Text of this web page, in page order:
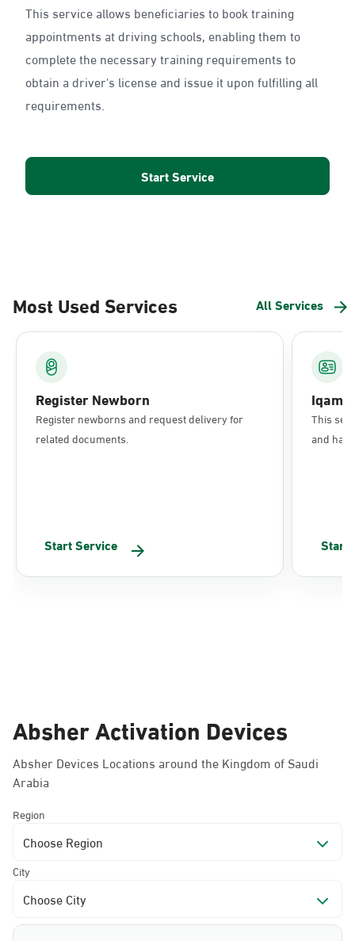
This service allows beneficiaries to book training
appointments at driving schools, enabling them to
complete the necessary training requirements to
obtain a driver's license and issue it upon fulfilling all
requirements.
Start Service
Most Used Services All Services
Register Newborn
Register newborns and request delivery for
related documents.
Start Service
This
and
Start
Absher Activation Devices
Absher Devices Locations around the Kingdom of Saudi
Arabia
Region
Choose Region
City
Choose City